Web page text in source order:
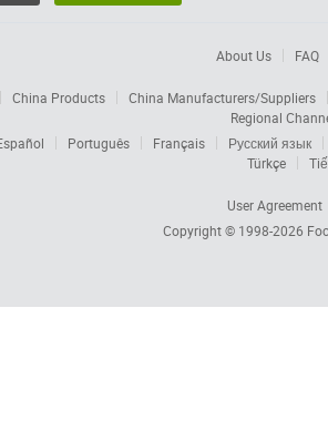
About Us FAQ
China Products
China Manufacturers/Suppliers
Regional
Português Français
Русский язык
Türkçe
User Agreement
Copyright © 1998-2026